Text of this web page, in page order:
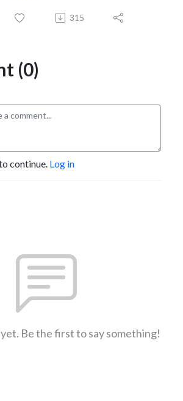
315
(0)
continue. Log in
Be the first to say something!